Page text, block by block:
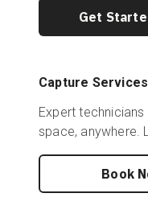
Get
Capture Services
Expert
space, anywhere.
Book